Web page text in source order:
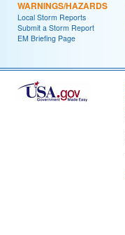
WARNINGS/HAZARDS
Local Storm Reports
Submit a Storm Report
EM Briefing Page